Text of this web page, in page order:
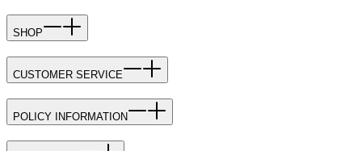
SHOP
CUSTOMER SERVICE
POLICY INFORMATION